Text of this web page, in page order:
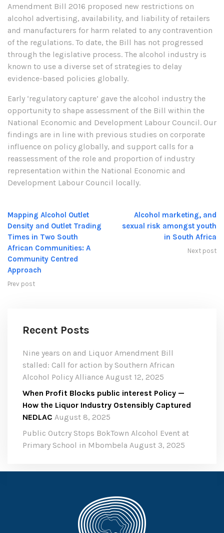
Amendment Bill 2016 proposed new restrictions on
alcohol advertising, availability, and liability of retailers
and manufacturers for harm related to any contravention
of the regulations. To date, the Bill has not progressed
through the legislative process. The alcohol industry is
known to use a diverse set of strategies to delay
evidence-based policies globally.
Early ‘regulatory capture’ gave the alcohol industry the
opportunity to shape assessment of the Bill within the
National Economic and Development Labour Council. Our
findings are in line with previous studies on corporate
influence on policy globally, and support calls for a
reassessment of the role and proportion of industry
representation within the National Economic and
Development Labour Council locally.
Mapping Alcohol Outlet
Density and Outlet Trading
Times in Two South
African Communities: A
Community Centred
Approach
Prev post
Alcohol marketing, and
sexual risk amongst youth
in South Africa
Next post
Recent Posts
Nine years on and Liquor Amendment Bill
stalled: Call for action by Southern African
Alcohol Policy Alliance August 12, 2025
When Profit Blocks public interest Policy —
How the Liquor Industry Ostensibly Captured
NEDLAC August 8, 2025
Public Outcry Stops BokTown Alcohol Event at
Primary School in Mbombela August 3, 2025